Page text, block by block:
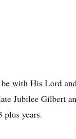
with His Lord
Jubilee Gilbert
years.